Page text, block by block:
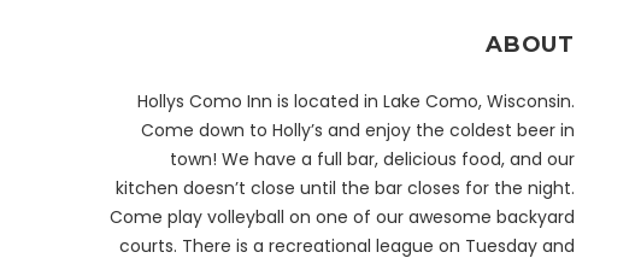
ABOUT
Hollys Como Inn is located in Lake Como, Wisconsin.
Come down to Holly’s and enjoy the coldest beer in
town! We have a full bar, delicious food, and our
kitchen doesn’t close until the bar closes for the night.
Come play volleyball on one of our awesome backyard
courts. There is a recreational league on Tuesday and